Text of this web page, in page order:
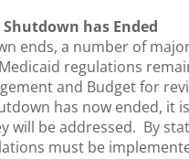
has Ended
ends, a number of
regulations
and Budget for
has now ended, it
will be addressed. By
must be